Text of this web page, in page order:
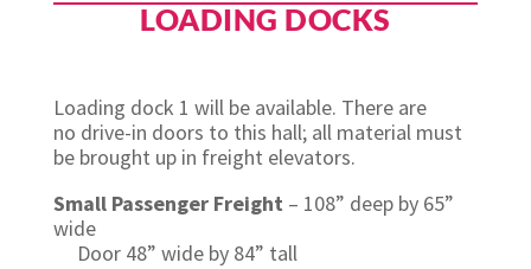
LOADING DOCKS
Loading dock 1 will be available. There are
no drive-in doors to this hall; all material must
be brought up in freight elevators.
Small Passenger Freight – 108” deep by 65”
wide
Door 48” wide by 84” tall